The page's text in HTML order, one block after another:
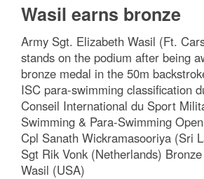
Wasil earns bronze
Army Sgt. Elizabeth Wasil (Ft.
stands on the podium after being
bronze medal in the 50m
ISC para-swimming classification
Conseil International du Sport
Swimming & Para-Swimming
Cpl Sanath Wickramasooriya (Sri
Sgt Rik Vonk (Netherlands)
Wasil (USA)